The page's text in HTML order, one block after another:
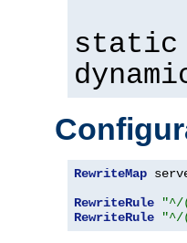
static
RewriteMap
RewriteRule
RewriteRule